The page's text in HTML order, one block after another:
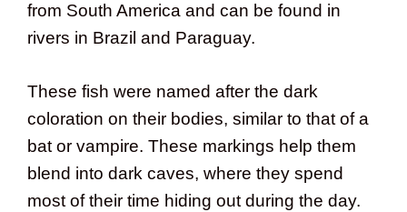
from South America and can be found in
rivers in Brazil and Paraguay.
These fish were named after the dark
coloration on their bodies, similar to that of a
bat or vampire. These markings help them
blend into dark caves, where they spend
most of their time hiding out during the day.